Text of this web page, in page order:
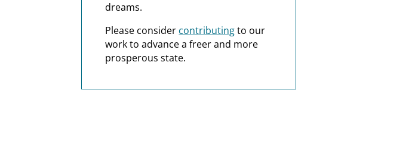
dreams.
Please consider contributingto our
work to advance a freer and more
prosperous state.